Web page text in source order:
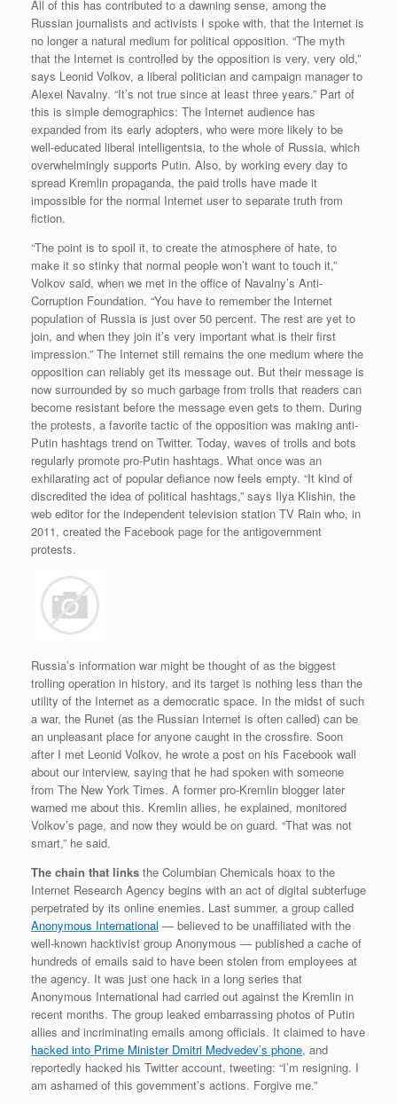
All of this has contributed to a dawning sense, among the
Russian journalists and activists I spoke with, that the Internet is
no longer a natural medium for political opposition. “The myth
that the Internet is controlled by the opposition is very, very old,”
says Leonid Volkov, a liberal politician and campaign manager to
Alexei Navalny. “It’s not true since at least three years.” Part of
this is simple demographics: The Internet audience has
expanded from its early adopters, who were more likely to be
well-educated liberal intelligentsia, to the whole of Russia, which
overwhelmingly supports Putin. Also, by working every day to
spread Kremlin propaganda, the paid trolls have made it
impossible for the normal Internet user to separate truth from
fiction.
“The point is to spoil it, to create the atmosphere of hate, to
make it so stinky that normal people won’t want to touch it,”
Volkov said, when we met in the office of Navalny’s Anti-
Corruption Foundation. “You have to remember the Internet
population of Russia is just over 50 percent. The rest are yet to
join, and when they join it’s very important what is their first
impression.” The Internet still remains the one medium where the
opposition can reliably get its message out. But their message is
now surrounded by so much garbage from trolls that readers can
become resistant before the message even gets to them. During
the protests, a favorite tactic of the opposition was making anti-
Putin hashtags trend on Twitter. Today, waves of trolls and bots
regularly promote pro-Putin hashtags. What once was an
exhilarating act of popular defiance now feels empty. “It kind of
discredited the idea of political hashtags,” says Ilya Klishin, the
web editor for the independent television station TV Rain who, in
2011, created the Facebook page for the antigovernment
protests.
Russia’s information war might be thought of as the biggest
trolling operation in history, and its target is nothing less than the
utility of the Internet as a democratic space. In the midst of such
a war, the Runet (as the Russian Internet is often called) can be
an unpleasant place for anyone caught in the crossfire. Soon
after I met Leonid Volkov, he wrote a post on his Facebook wall
about our interview, saying that he had spoken with someone
from The New York Times. A former pro-Kremlin blogger later
warned me about this. Kremlin allies, he explained, monitored
Volkov’s page, and now they would be on guard. “That was not
smart,” he said.
The chain that links the Columbian Chemicals hoax to the
Internet Research Agency begins with an act of digital subterfuge
perpetrated by its online enemies. Last summer, a group called
Anonymous International — believed to be unaffiliated with the
well-known hacktivist group Anonymous — published a cache of
hundreds of emails said to have been stolen from employees at
the agency. It was just one hack in a long series that
Anonymous International had carried out against the Kremlin in
recent months. The group leaked embarrassing photos of Putin
allies and incriminating emails among officials. It claimed to have
hacked into Prime Minister Dmitri Medvedev’s phone, and
reportedly hacked his Twitter account, tweeting: “I’m resigning. I
am ashamed of this government’s actions. Forgive me.”